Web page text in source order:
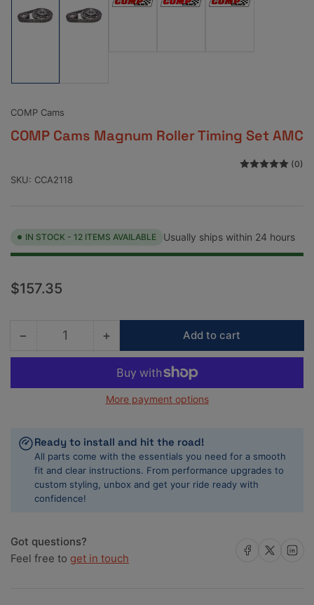
COMP Cams
COMP Cams Magnum Roller Timing Set AMC
SKU: CCA2118
(0)
IN STOCK - 12 ITEMS AVAILABLE Usually ships within 24 hours
Regular
$157.35
−Decrease
quantity
COMP
Timing
Set
AMC
Quantity +Increase
quantity
for
COMP
Cams
Timing
Set
AMC
Add to cart
More payment options
Ready to install and hit the road!
All parts come with the essentials you need for a smooth
fit and clear instructions. From performance upgrades to
custom styling, unbox and get your ride ready with
confidence!
Got questions?
Feel free to get in touch
Share on Facebook
Share on X Share